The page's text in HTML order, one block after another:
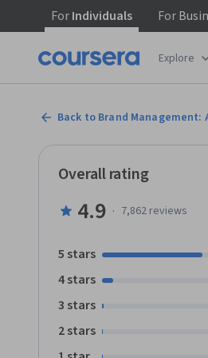
ForIndividuals For
Explore
Back to Brand Management:
Overall rating
4.9 · 7,862reviews
5 stars
4 stars
3 stars
2 stars